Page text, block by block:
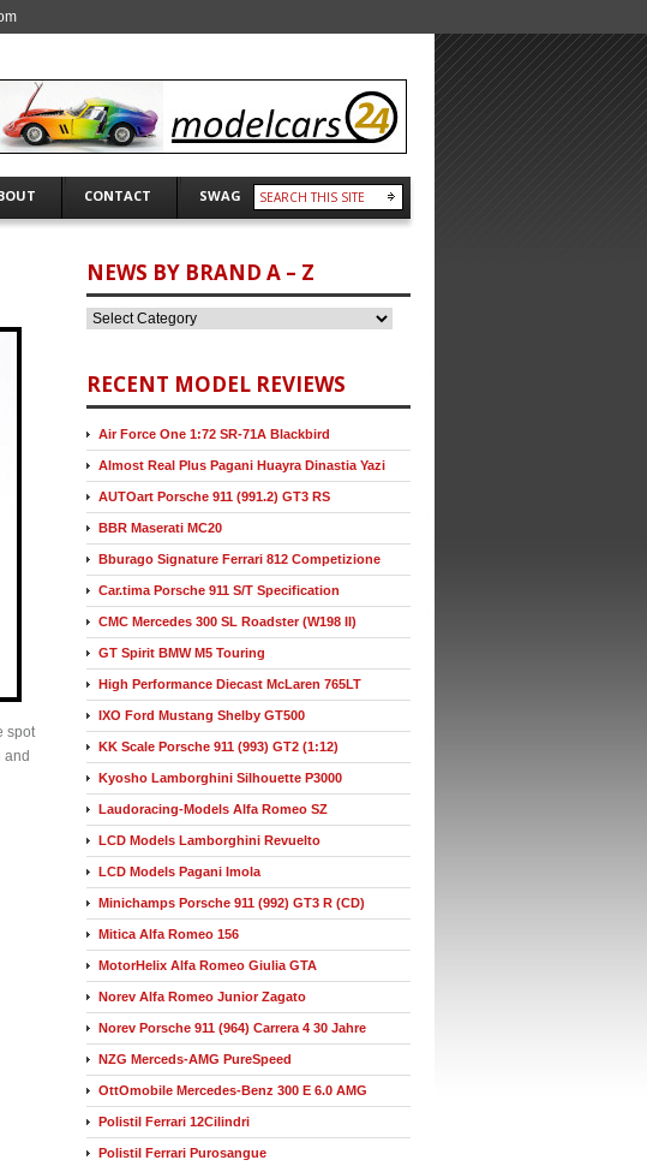
CONTACT SWAG
spot
and
NEWS BY BRAND A – Z
RECENT MODEL REVIEWS
Air Force One 1:72 SR-71A Blackbird
Almost Real Plus Pagani Huayra Dinastia Yazi
AUTOart Porsche 911 (991.2) GT3 RS
BBR Maserati MC20
Bburago Signature Ferrari 812 Competizione
Car.tima Porsche 911 S/T Specification
CMC Mercedes 300 SL Roadster (W198 II)
GT Spirit BMW M5 Touring
High Performance Diecast McLaren 765LT
IXO Ford Mustang Shelby GT500
KK Scale Porsche 911 (993) GT2 (1:12)
Kyosho Lamborghini Silhouette P3000
Laudoracing-Models Alfa Romeo SZ
LCD Models Lamborghini Revuelto
LCD Models Pagani Imola
Minichamps Porsche 911 (992) GT3 R (CD)
Mitica Alfa Romeo 156
MotorHelix Alfa Romeo Giulia GTA
Norev Alfa Romeo Junior Zagato
Norev Porsche 911 (964) Carrera 4 30 Jahre
NZG Merceds-AMG PureSpeed
OttOmobile Mercedes-Benz 300 E 6.0 AMG
Polistil Ferrari 12Cilindri
Polistil Ferrari Purosangue